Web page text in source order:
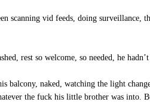
scanning vid feeds, doing
rest so welcome, so needed, he
balcony, naked, watching the light
the fuck his little brother was into.